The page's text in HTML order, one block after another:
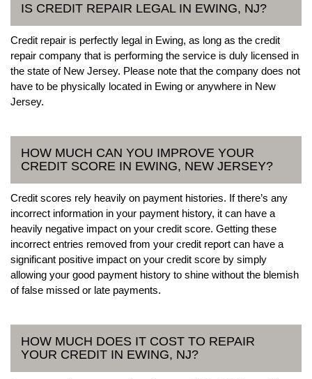
IS CREDIT REPAIR LEGAL IN EWING, NJ?
Credit repair is perfectly legal in Ewing, as long as the credit
repair company that is performing the service is duly licensed in
the state of New Jersey. Please note that the company does not
have to be physically located in Ewing or anywhere in New
Jersey.
HOW MUCH CAN YOU IMPROVE YOUR
CREDIT SCORE IN EWING, NEW JERSEY?
Credit scores rely heavily on payment histories. If there’s any
incorrect information in your payment history, it can have a
heavily negative impact on your credit score. Getting these
incorrect entries removed from your credit report can have a
significant positive impact on your credit score by simply
allowing your good payment history to shine without the blemish
of false missed or late payments.
HOW MUCH DOES IT COST TO REPAIR
YOUR CREDIT IN EWING, NJ?